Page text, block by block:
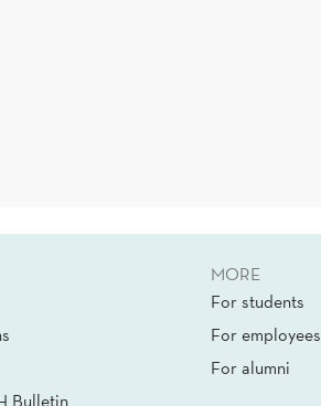
Bulletin
MORE
For students
For employees
For alumni